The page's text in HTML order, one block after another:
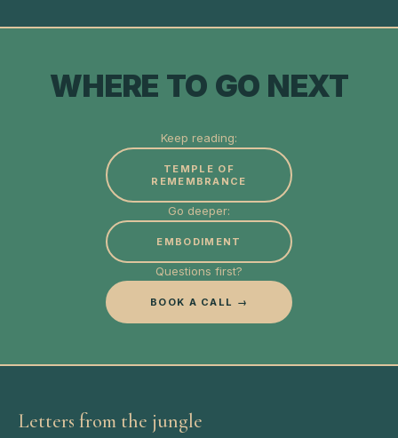
WHERE TO GO NEXT
Keep reading:
TEMPLE OF
REMEMBRANCE
Go deeper:
EMBODIMENT
Questions first?
BOOK A CALL →
Letters from the jungle